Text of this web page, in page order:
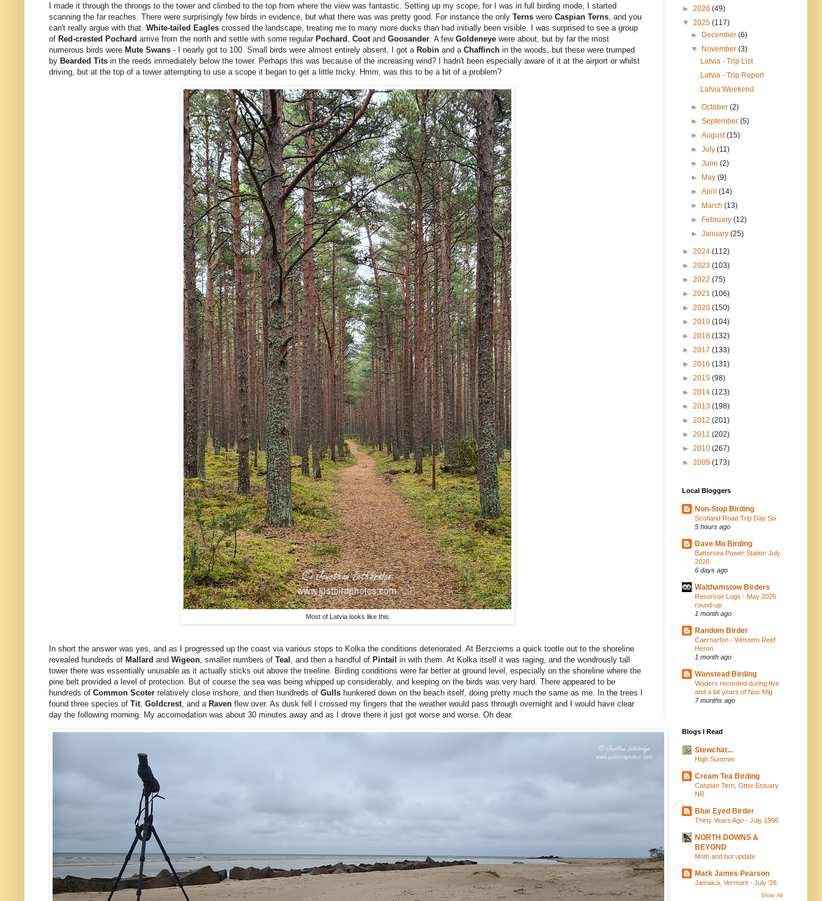
I made it through the throngs to the tower and climbed to the top from where the view was fantastic. Setting up my scope, for I was in full birding mode, I started
scanning the far reaches. There were surprisingly few birds in evidence, but what there was was pretty good. For instance the only Terns were Caspian Terns , and you
can't really argue with that. White-tailed Eagles crossed the landscape, treating me to many more ducks than had initially been visible. I was surprised to see a group
of Red-crested Pochard arrive from the north and settle with some regular Pochard Coot and Goosander . A few Goldeneye were about, but by far the most
numerous birds were Mute Swans - I nearly got to 100. Small birds were almost entirely absent, I got a Robin and a Chaffinch in the woods, but these were trumped
by Bearded Tits in the reeds immediately below the tower. Perhaps this was because of the increasing wind? I hadn't been especially aware of it at the airport or whilst
driving, but at the top of a tower attempting to use a scope it began to get a little tricky. Hmm, was this to be a bit of a problem?
Most of Latvia looks like this
In short the answer was yes, and as I progressed up the coast via various stops to Kolka the conditions deteriorated. At Berzciems a quick tootle out to the shoreline
revealed hundreds of Mallard and Wigeon , smaller numbers of Teal , and then a handful of Pintail in with them. At Kolka itself it was raging, and the wondrously tall
tower there was essentially unusable as it actually sticks out above the treeline. Birding conditions were far better at ground level, especially on the shoreline where the
pine belt provided a level of protection. But of course the sea was being whipped up considerably, and keeping on the birds was very hard. There appeared to be
hundreds of Common Scoter relatively close inshore, and then hundreds of Gulls hunkered down on the beach itself, doing pretty much the same as me. In the trees I
found three species of Tit Goldcrest , and a Raven flew over. As dusk fell I crossed my fingers that the weather would pass through overnight and I would have clear
day the following morning.
My accomodation was about 30 minutes away and as I drove there it just got worse and worse. Oh dear.
► 2026 (49)
▼ 2025 (117)
► December(6)
▼ November(3)
Latvia - Trip List
Latvia - Trip Report
Latvia Weekend
►October(2)
►September(5)
►August(15)
►July(11)
►June(2)
► May(9)
►April(14)
► March(13)
► February(12)
►January(25)
► 2024 (112)
► 2023 (103)
► 2022 (75)
► 2021 (106)
► 2020 (150)
► 2019 (104)
► 2018 (132)
► 2017 (133)
► 2016 (131)
► 2015 (98)
► 2014 (123)
► 2013 (198)
► 2012 (201)
► 2011 (202)
► 2010 (267)
► 2009 (173)
Local Bloggers
Non-Stop Birding
Scotland Road Trip Day Six
5 hours ago
Dave Mo Birding
Battersea Power Station July
2026
6 days ago
Walthamstow Birders
Reservoir Logs - May 2026
round-up
1 month ago
Random Birder
Caernarfon - Western Reef
Heron
1 month ago
Wanstead Birding
Waders recorded during five
and a bit years of Noc Mig
7 months ago
Blogs I Read
Stewchat...
High Summer
Cream Tea Birding
Caspian Tern, Otter Estuary
NR
Blue Eyed Birder
Thirty Years Ago - July 1996
NORTH DOWNS &
BEYOND
Moth and bot update
Mark James Pearson
Jamaica, Vermont - July '26
Show All